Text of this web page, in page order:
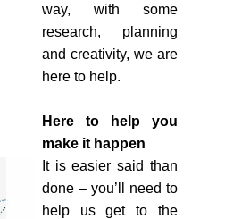
way, with some
research, planning
and creativity, we are
here to help.
Here to help
you
make it happen
It is easier said than
done – you’ll need to
help us get to the